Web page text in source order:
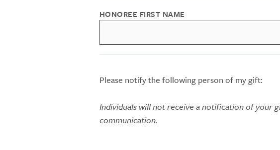
HONOREE FIRST NAME
Please notify the following person of my gift:
Individuals will not receive a notification of your
communication.